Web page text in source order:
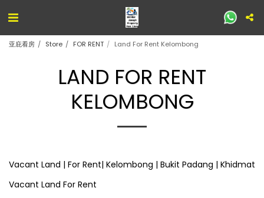
亚庇看房 Store FOR RENT Land For Rent Kelombong
LAND FOR RENT
KELOMBONG
Vacant Land | For Rent| Kelombong | Bukit Padang | Khidmat
Vacant Land For Rent